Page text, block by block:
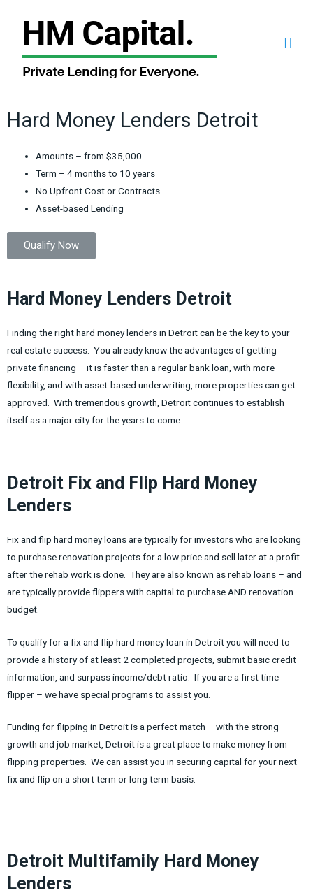
Hard Money Lenders Detroit
Amounts – from $35,000
Term – 4 months to 10 years
No Upfront Cost or Contracts
Asset-based Lending
Qualify Now
Hard Money Lenders Detroit
Finding the right hard money lenders in Detroit can be the key to your
real estate success. You already know the advantages of getting
private financing – it is faster than a regular bank loan, with more
flexibility, and with asset-based underwriting, more properties can get
approved. With tremendous growth, Detroit continues to establish
itself as a major city for the years to come.
Detroit Fix and Flip Hard Money
Lenders
Fix and flip hard money loans are typically for investors who are looking
to purchase renovation projects for a low price and sell later at a profit
after the rehab work is done. They are also known as rehab loans – and
are typically provide flippers with capital to purchase AND renovation
budget.
To qualify for a fix and flip hard money loan in Detroit you will need to
provide a history of at least 2 completed projects, submit basic credit
information, and surpass income/debt ratio. If you are a first time
flipper – we have special programs to assist you.
Funding for flipping in Detroit is a perfect match – with the strong
growth and job market, Detroit is a great place to make money from
flipping properties. We can assist you in securing capital for your next
fix and flip on a short term or long term basis.
Detroit Multifamily Hard Money
Lenders